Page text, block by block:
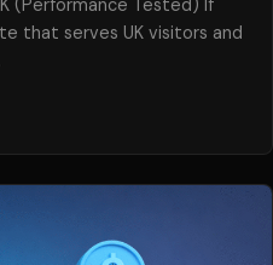
(Performance Tested) If
that serves UK visitors and